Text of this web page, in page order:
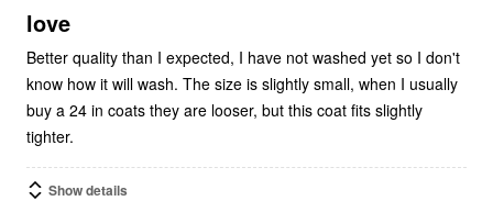
5
love
Better quality than I expected, I have not washed yet so I don't
know how it will wash. The size is slightly small, when I usually
buy a 24 in coats they are looser, but this coat fits slightly
tighter.
Show details